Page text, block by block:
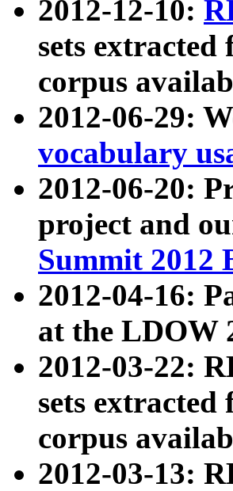
2012-12-10:
sets
corpus
2012-06-29:
vocabulary
2012-06-20:
project and
Summit 2012
2012-04-16:
at the LDOW
2012-03-22:
sets
corpus
2012-03-13: